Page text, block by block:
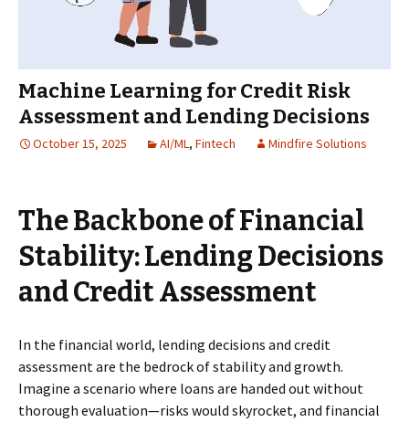
Machine Learning for Credit Risk
Assessment and Lending Decisions
October 15, 2025 AI/ML, Fintech Mindfire Solutions
The Backbone of Financial
Stability: Lending Decisions
and Credit Assessment
In the financial world, lending decisions and credit
assessment are the bedrock of stability and growth.
Imagine a scenario where loans are handed out without
thorough evaluation—risks would skyrocket, and financial